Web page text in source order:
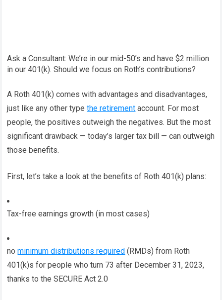
Ask a Consultant: We’re in our mid-50’s and have $2 million
in our 401(k). Should we focus on Roth’s contributions?
A Roth 401(k) comes with advantages and disadvantages,
just like any other typethe retirement account. For most
people, the positives outweigh the negatives. But the most
significant drawback — today’s larger tax bill — can outweigh
those benefits.
First, let’s take a look at the benefits of Roth 401(k) plans:
Tax-free earnings growth (in most cases)
nominimum distributions required (RMDs) from Roth
401(k)s for people who turn 73 after December 31, 2023,
thanks to the SECURE Act 2.0